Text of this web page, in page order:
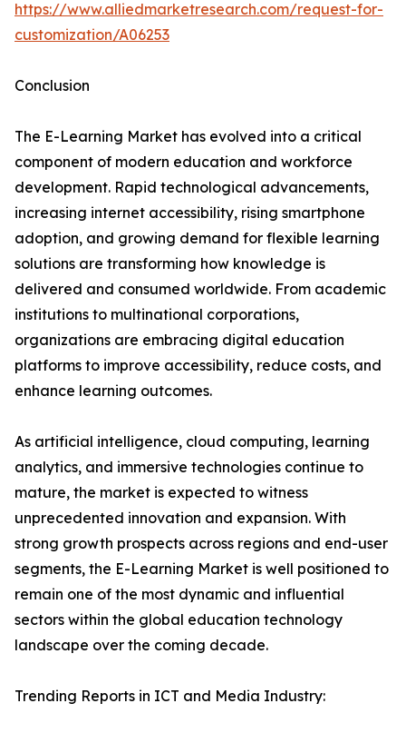
https://www.alliedmarketresearch.com/request-for-
customization/A06253
Conclusion
The E-Learning Market has evolved into a critical
component of modern education and workforce
development. Rapid technological advancements,
increasing internet accessibility, rising smartphone
adoption, and growing demand for flexible learning
solutions are transforming how knowledge is
delivered and consumed worldwide. From academic
institutions to multinational corporations,
organizations are embracing digital education
platforms to improve accessibility, reduce costs, and
enhance learning outcomes.
As artificial intelligence, cloud computing, learning
analytics, and immersive technologies continue to
mature, the market is expected to witness
unprecedented innovation and expansion. With
strong growth prospects across regions and end-user
segments, the E-Learning Market is well positioned to
remain one of the most dynamic and influential
sectors within the global education technology
landscape over the coming decade.
Trending Reports in ICT and Media Industry: